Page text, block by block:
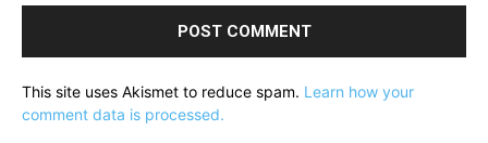
This site uses Akismet to reduce spam. Learn how your
comment data is processed.